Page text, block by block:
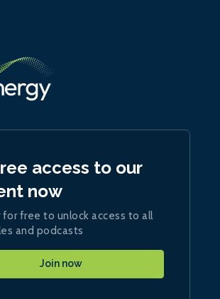
access to our
now
for free to unlock access to all
and podcasts
Join now